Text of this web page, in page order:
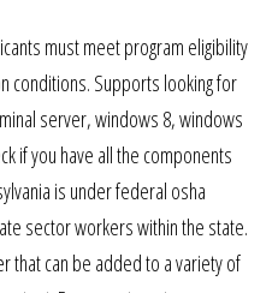
must meet program eligibility
conditions. Supports looking for
server, windows 8, windows
if you have all the components
is under federal osha
sector workers within the state.
that can be added to a variety of